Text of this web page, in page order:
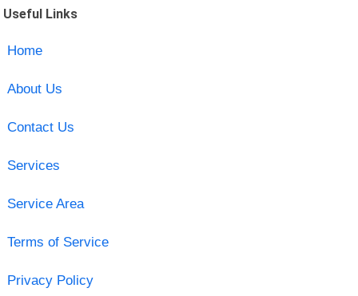
Useful Links
Home
About Us
Contact Us
Services
Service Area
Terms of Service
Privacy Policy